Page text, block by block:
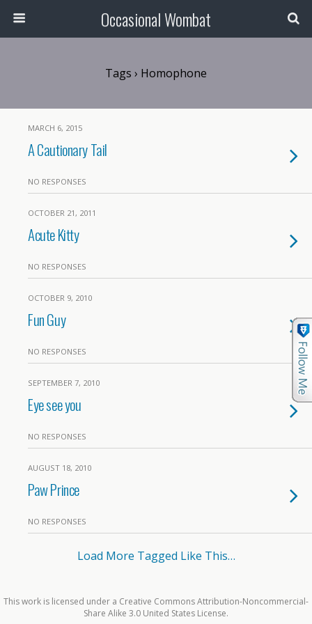
Occasional Wombat
Tags › Homophone
MARCH 6, 2015
A Cautionary Tail
NO RESPONSES
OCTOBER 21, 2011
Acute Kitty
NO RESPONSES
OCTOBER 9, 2010
Fun Guy
NO RESPONSES
SEPTEMBER 7, 2010
Eye see you
NO RESPONSES
AUGUST 18, 2010
Paw Prince
NO RESPONSES
Load More Tagged Like This…
This work is licensed under a Creative Commons Attribution-Noncommercial-
Share Alike 3.0 United States License.